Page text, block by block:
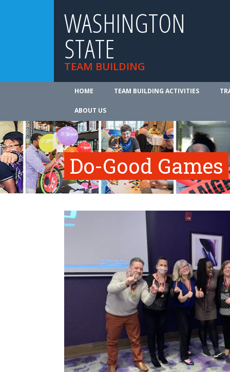
WASHINGTON
STATE
TEAM BUILDING
HOME TEAM BUILDING ACTIVITIES
ABOUT US
Do-Good Games